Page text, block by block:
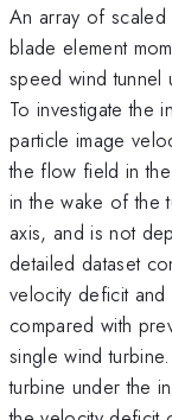
An array of scaled
blade element
speed wind tunnel
To investigate the
particle image
the flow field in
in the wake of the
axis, and is not
detailed dataset
velocity deficit and
compared with
single wind
turbine under the